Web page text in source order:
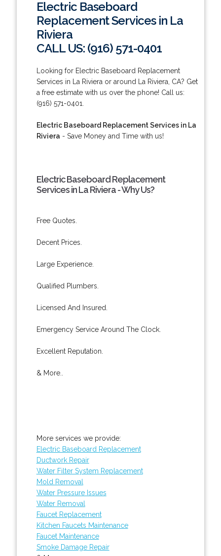
Electric Baseboard
Replacement Services in La
Riviera
CALL US: (916) 571-0401
Looking for Electric Baseboard Replacement
Services in La Riviera or around La Riviera, CA? Get
a free estimate with us over the phone! Call us:
(916) 571-0401.
Electric Baseboard Replacement Services in La
Riviera - Save Money and Time with us!
Electric Baseboard Replacement
Services in La Riviera - Why Us?
Free Quotes.
Decent Prices.
Large Experience.
Qualified Plumbers.
Licensed And Insured.
Emergency Service Around The Clock.
Excellent Reputation.
& More..
More services we provide:
Electric Baseboard Replacement
Ductwork Repair
Water Filter System Replacement
Mold Removal
Water Pressure Issues
Water Removal
Faucet Replacement
Kitchen Faucets Maintenance
Faucet Maintenance
Smoke Damage Repair